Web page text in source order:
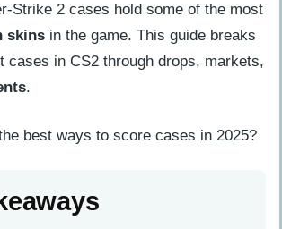
Strike 2 cases hold some of the most
skins in the game. This guide breaks
cases in CS2 through drops, markets,
.
best ways to score cases in 2025?